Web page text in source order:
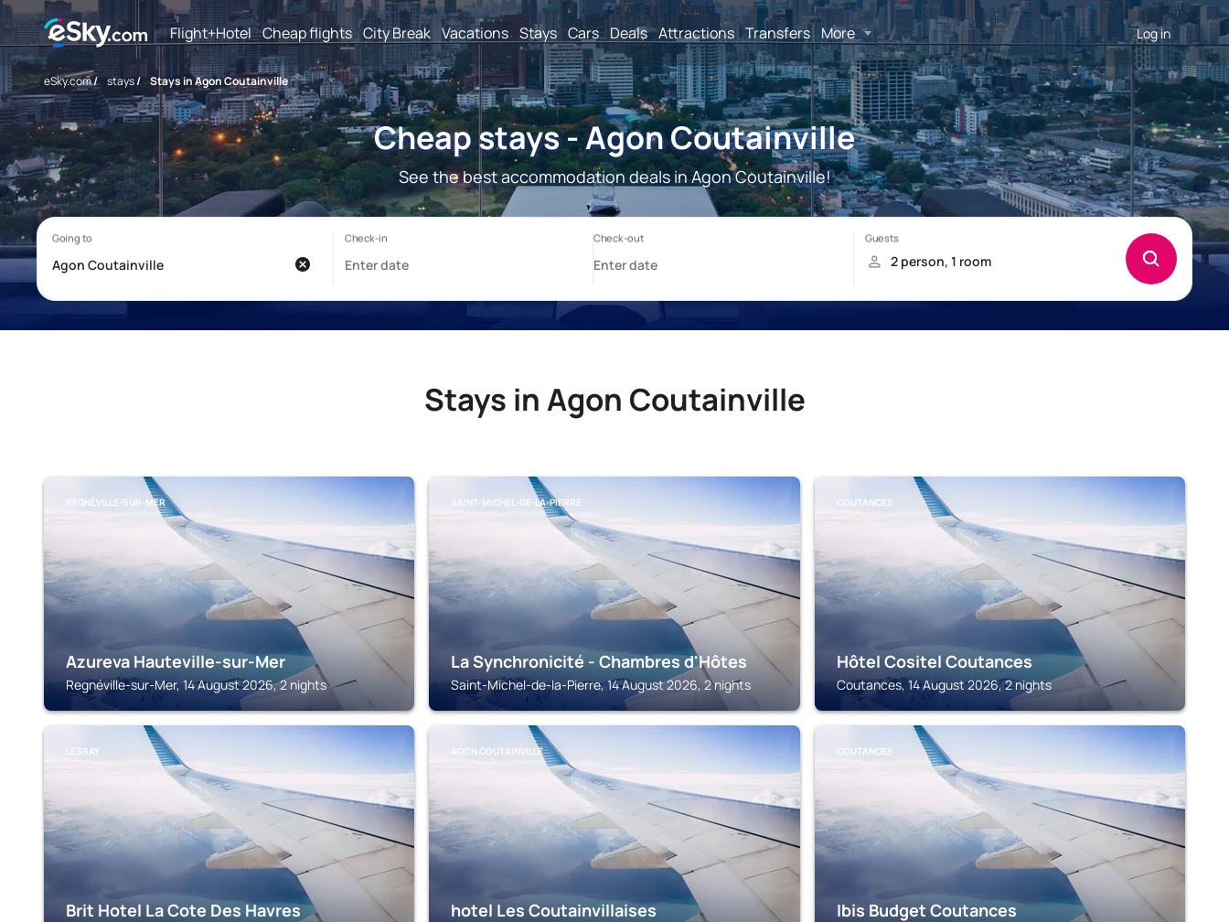
Flight+Hotel Cheap flights City Break Vacations Stays Cars Deals Attractions Transfers More Log in
eSky.com/ stays/ Stays in Agon Coutainville
Cheap stays - Agon Coutainville
See the best accommodation deals in Agon Coutainville!
Stays in Agon Coutainville
REGNÉVILLE-SUR-MER
Azureva Hauteville-sur-Mer
Regnéville-sur-Mer, 14 August 2026, 2 nights
SAINT-MICHEL-DE-LA-PIERRE
La Synchronicité - Chambres d'Hôtes
Saint-Michel-de-la-Pierre, 14 August 2026, 2 nights
COUTANCES
Hôtel Cositel Coutances
Coutances, 14 August 2026, 2 nights
LESSAY
Brit Hotel La Cote Des Havres
AGON COUTAINVILLE
hotel Les Coutainvillaises
COUTANCES
Ibis Budget Coutances